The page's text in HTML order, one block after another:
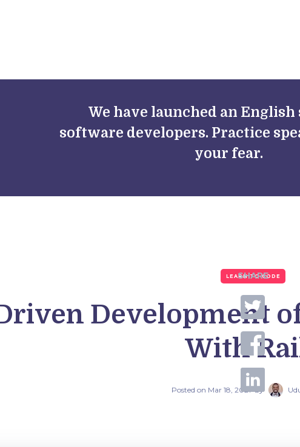
We have launched an
software developers. Practice
your fear.
LEARN TO CODE
Development
With
Posted on Mar 18, 2021
SHARE